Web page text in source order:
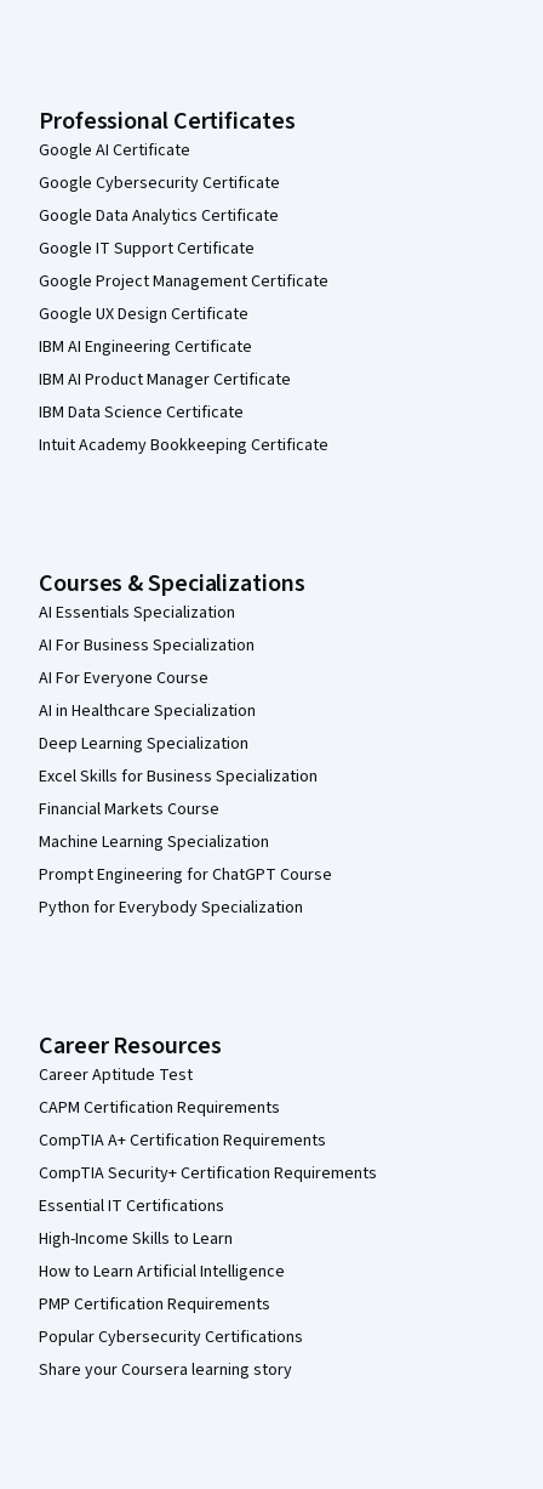
Professional Certificates
Google AI Certificate
Google Cybersecurity Certificate
Google Data Analytics Certificate
Google IT Support Certificate
Google Project Management Certificate
Google UX Design Certificate
IBM AI Engineering Certificate
IBM AI Product Manager Certificate
IBM Data Science Certificate
Intuit Academy Bookkeeping Certificate
Courses & Specializations
AI Essentials Specialization
AI For Business Specialization
AI For Everyone Course
AI in Healthcare Specialization
Deep Learning Specialization
Excel Skills for Business Specialization
Financial Markets Course
Machine Learning Specialization
Prompt Engineering for ChatGPT Course
Python for Everybody Specialization
Career Resources
Career Aptitude Test
CAPM Certification Requirements
CompTIA A+ Certification Requirements
CompTIA Security+ Certification Requirements
Essential IT Certifications
High-Income Skills to Learn
How to Learn Artificial Intelligence
PMP Certification Requirements
Popular Cybersecurity Certifications
Share your Coursera learning story